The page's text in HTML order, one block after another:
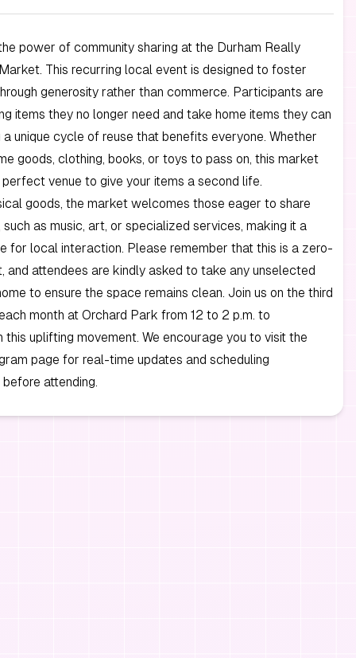
power of community sharing at the Durham Really
This recurring local event is designed to foster
generosity rather than commerce. Participants are
items they no longer need and take home items they can
a unique cycle of reuse that benefits everyone. Whether
goods, clothing, books, or toys to pass on, this market
venue to give your items a second life.
goods, the market welcomes those eager to share
as music, art, or specialized services, making it a
for local interaction. Please remember that this is a zero-
and attendees are kindly asked to take any unselected
to ensure the space remains clean. Join us on the third
month at Orchard Park from 12 to 2 p.m. to
this uplifting movement. We encourage you to visit the
page for real-time updates and scheduling
attending.